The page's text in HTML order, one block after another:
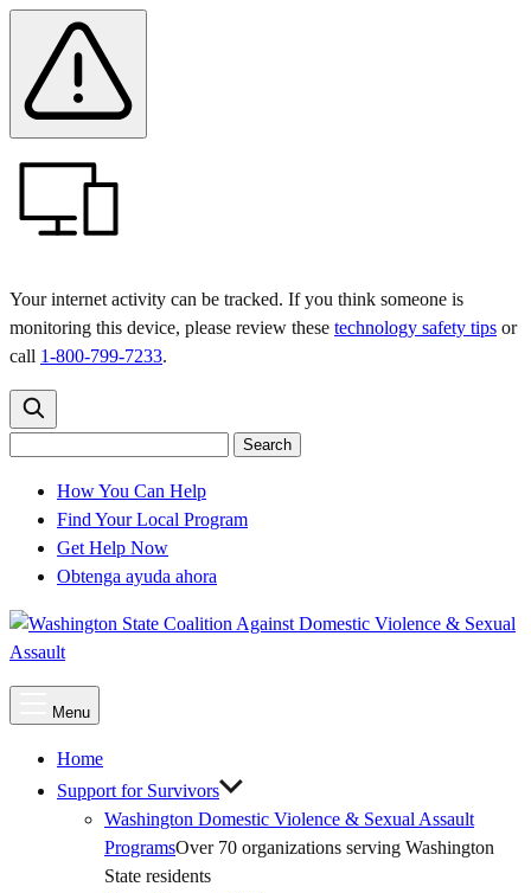
main
menu
content
Banner
Your internet activity can be tracked. If you think someone is
monitoring this device, please review these technology safety tips or
call 1-800-799-7233.
Search
Search
How You Can Help
Find Your Local Program
Get Help Now
Obtenga ayuda ahora
Menu
Menu
Home
Support for Survivors
Washington Domestic Violence & Sexual Assault
ProgramsOver 70 organizations serving Washington
State residents